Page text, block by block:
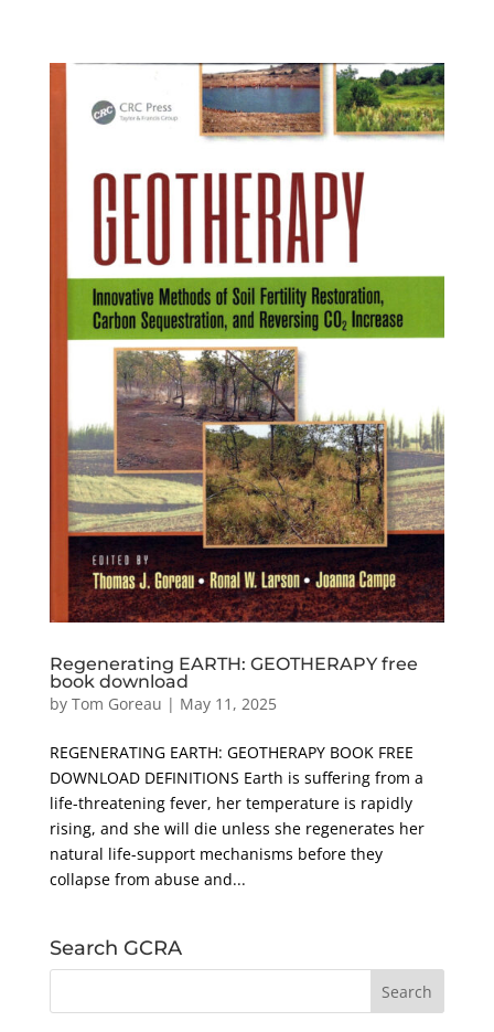
Regenerating EARTH: GEOTHERAPY free
book download
by Tom Goreau | May 11, 2025
REGENERATING EARTH: GEOTHERAPY BOOK FREE
DOWNLOAD DEFINITIONS Earth is suffering from a
life-threatening fever, her temperature is rapidly
rising, and she will die unless she regenerates her
natural life-support mechanisms before they
collapse from abuse and...
Search GCRA